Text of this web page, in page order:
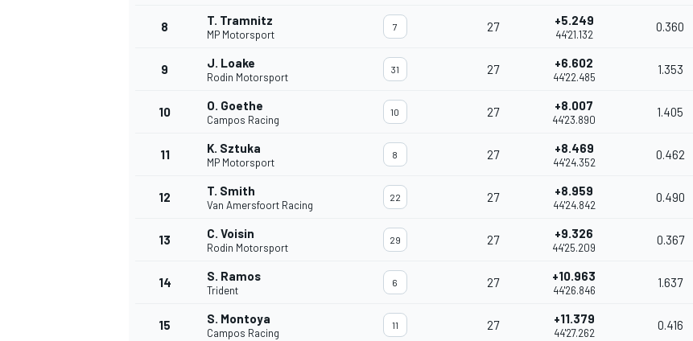
8 T. Tramnitz
MP Motorsport
7 27 +5.249
44'21.132
0.360
9 J. Loake
Rodin Motorsport
31 27 +6.602
44'22.485
1.353
10 O. Goethe
Campos Racing
10 27 +8.007
44'23.890
1.405
11 K. Sztuka
MP Motorsport
8 27 +8.469
44'24.352
0.462
12 T. Smith
Van Amersfoort Racing
22 27 +8.959
44'24.842
0.490
13 C. Voisin
Rodin Motorsport
29 27 +9.326
44'25.209
0.367
14 S. Ramos
Trident
6 27 +10.963
44'26.846
1.637
15 S. Montoya
Campos Racing
11 27 +11.379
44'27.262
0.416